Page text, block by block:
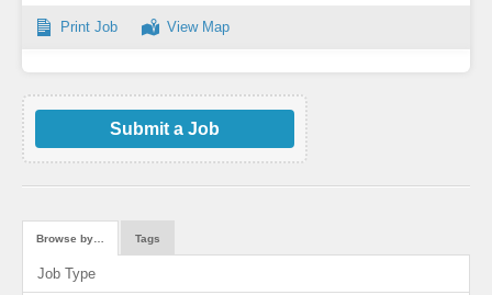
Print Job View Map
Submit a Job
Browse by… Tags
Job Type